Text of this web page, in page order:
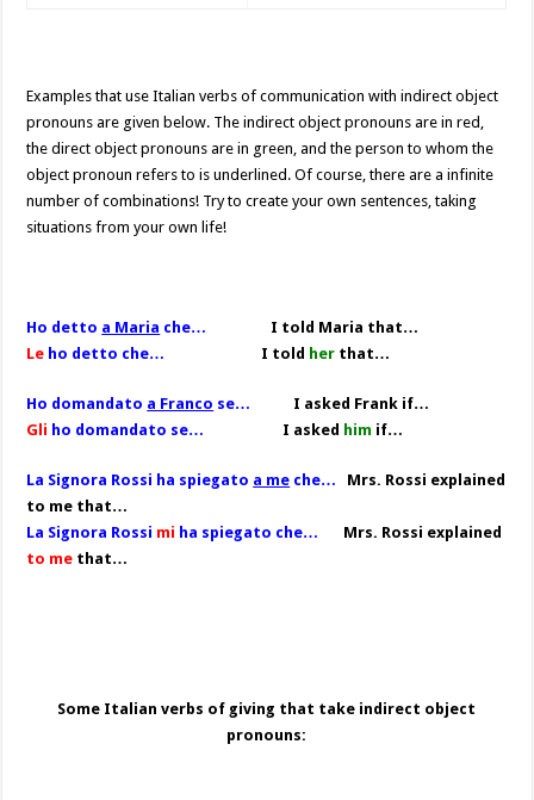
Examples that use Italian verbs of communication with indirect object
pronouns are given below. The indirect object pronouns are in red,
the direct object pronouns are in green, and the person to whom the
object pronoun refers to is underlined. Of course, there are a infinite
number of combinations! Try to create your own sentences, taking
situations from your own life!
Ho detto a Maria che…
I told Maria that…
Le ho detto che… I told her that…
Ho domandato a Franco se…
I asked Frank if…
Gli ho domandato se… I asked him if…
La Signora Rossi ha spiegato a me che…
Mrs. Rossi explained
to me that…
La Signora Rossi mi ha spiegato che…
Mrs. Rossi explained
to me that…
Some Italian verbs of giving that take indirect object
pronouns: